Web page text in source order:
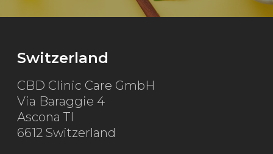
Switzerland
CBD Clinic Care GmbH
Via Baraggie 4
Ascona TI
6612 Switzerland